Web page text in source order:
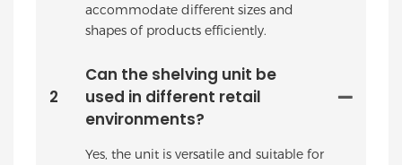
accommodate different sizes and
shapes of products efficiently.
2
Can the shelving unit be
used in different retail
environments?
Yes, the unit is versatile and suitable for